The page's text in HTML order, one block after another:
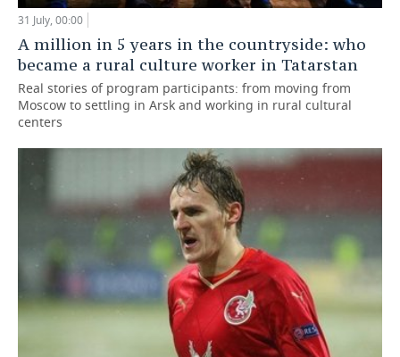
31 July, 00:00
A million in 5 years in the countryside: who
became a rural culture worker in Tatarstan
Real stories of program participants: from moving from
Moscow to settling in Arsk and working in rural cultural
centers